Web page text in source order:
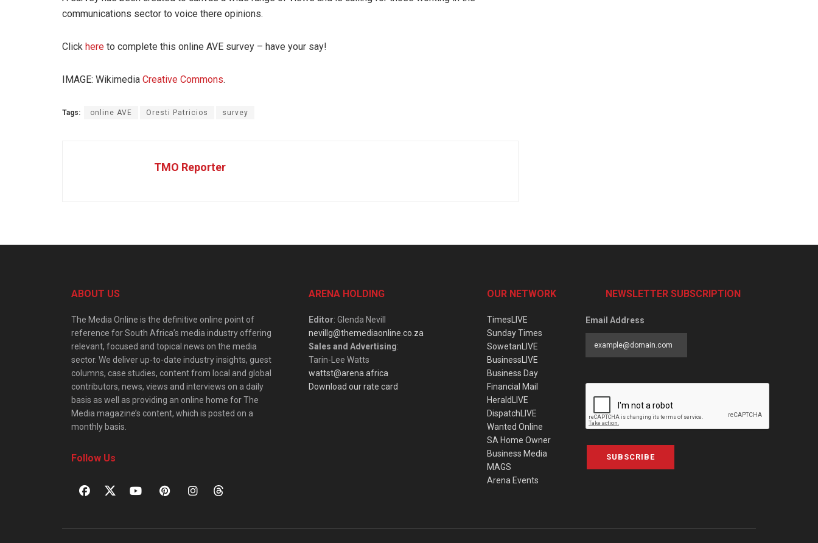
communications sector to voice there opinions.
Click here to complete this online AVE survey – have your say!
IMAGE: Wikimedia Creative Commons.
Tags: online AVE Oresti Patricios survey
TMO Reporter
ABOUT US
The Media Online is the definitive online point of
reference for South Africa’s media industry offering
relevant, focused and topical news on the media
sector. We deliver up-to-date industry insights, guest
columns, case studies, content from local and global
contributors, news, views and interviews on a daily
basis as well as providing an online home for The
Media magazine’s content, which is posted on a
monthly basis.
Follow Us
ARENA HOLDING
Editor: Glenda Nevill
nevillg@themediaonline.co.za
Sales and Advertising:
Tarin-Lee Watts
wattst@arena.africa
Download our rate card
OUR NETWORK
TimesLIVE
Sunday Times
SowetanLIVE
BusinessLIVE
Business Day
Financial Mail
HeraldLIVE
DispatchLIVE
Wanted Online
SA Home Owner
Business Media
MAGS
Arena Events
NEWSLETTER SUBSCRIPTION
Email Address
SUBSCRIBE